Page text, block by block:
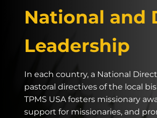
National and
Leadership
In each country, a National
pastoral directives of the local
TPMS USA fosters missionary
support for missionaries, and